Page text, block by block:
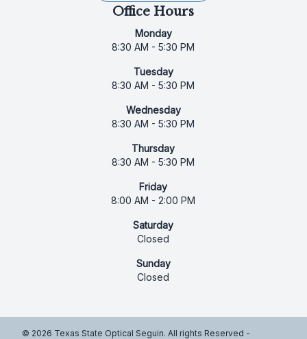
Office Hours
Monday
8:30 AM - 5:30 PM
Tuesday
8:30 AM - 5:30 PM
Wednesday
8:30 AM - 5:30 PM
Thursday
8:30 AM - 5:30 PM
Friday
8:00 AM - 2:00 PM
Saturday
Closed
Sunday
Closed
© 2026 Texas State Optical Seguin. All rights Reserved -